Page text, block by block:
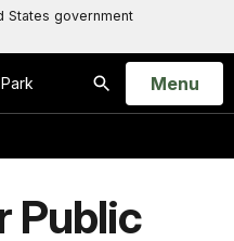
States government
Search
Open
Menu
Public